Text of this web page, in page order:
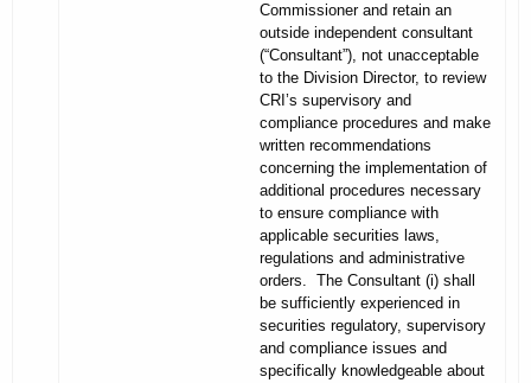
Commissioner and retain an
outside independent consultant
(“Consultant”), not unacceptable
to the Division Director, to review
CRI’s supervisory and
compliance procedures and make
written recommendations
concerning the implementation of
additional procedures necessary
to ensure compliance with
applicable securities laws,
regulations and administrative
orders. The Consultant (i) shall
be sufficiently experienced in
securities regulatory, supervisory
and compliance issues and
specifically knowledgeable about